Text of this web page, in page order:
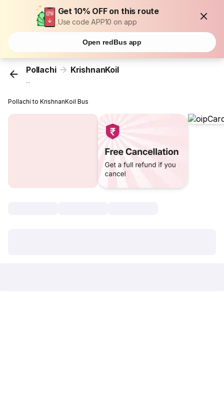
Get 10% OFF on this route
Use code APP10 on app
Open redBus app
Pollachi KrishnanKoil
...
Pollachi to KrishnanKoil Bus